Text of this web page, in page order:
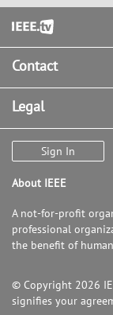
Footer
Contact
Legal
Sign In
About IEEE
A not-for-profit
professional
the benefit of
© Copyright 2026
signifies your